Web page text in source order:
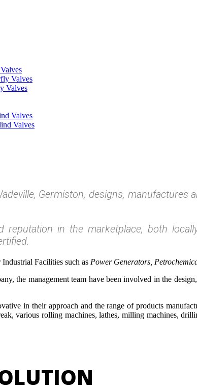
Valves
Valves
Valves
Valves
Germiston, designs,
reputation in the marketplace, both
Facilities such as Power Generators,
the management team have been involved in the
in their approach and the range of products
various rolling machines, lathes, milling machines,